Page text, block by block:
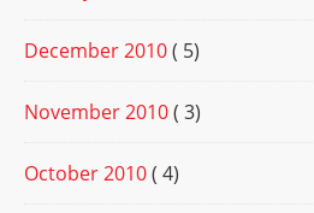
December 2010( 5)
November 2010( 3)
October 2010( 4)